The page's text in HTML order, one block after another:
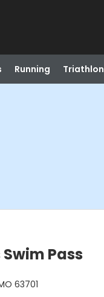
Running Triathlon
Pass
63701